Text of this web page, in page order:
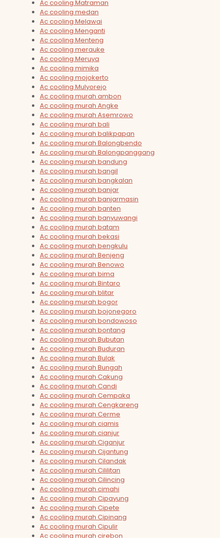
Ac cooling Matraman
Ac cooling medan
Ac cooling Melawai
Ac cooling Menganti
Ac cooling Menteng
Ac cooling merauke
Ac cooling Meruya
Ac cooling mimika
Ac cooling mojokerto
Ac cooling Mulyorejo
Ac cooling murah ambon
Ac cooling murah Angke
Ac cooling murah Asemrowo
Ac cooling murah bali
Ac cooling murah balikpapan
Ac cooling murah Balongbendo
Ac cooling murah Balongpanggang
Ac cooling murah bandung
Ac cooling murah bangil
Ac cooling murah bangkalan
Ac cooling murah banjar
Ac cooling murah banjarmasin
Ac cooling murah banten
Ac cooling murah banyuwangi
Ac cooling murah batam
Ac cooling murah bekasi
Ac cooling murah bengkulu
Ac cooling murah Benjeng
Ac cooling murah Benowo
Ac cooling murah bima
Ac cooling murah Bintaro
Ac cooling murah blitar
Ac cooling murah bogor
Ac cooling murah bojonegoro
Ac cooling murah bondowoso
Ac cooling murah bontang
Ac cooling murah Bubutan
Ac cooling murah Buduran
Ac cooling murah Bulak
Ac cooling murah Bungah
Ac cooling murah Cakung
Ac cooling murah Candi
Ac cooling murah Cempaka
Ac cooling murah Cengkareng
Ac cooling murah Cerme
Ac cooling murah ciamis
Ac cooling murah cianjur
Ac cooling murah Ciganjur
Ac cooling murah Cijantung
Ac cooling murah Cilandak
Ac cooling murah Cililitan
Ac cooling murah Cilincing
Ac cooling murah cimahi
Ac cooling murah Cipayung
Ac cooling murah Cipete
Ac cooling murah Cipinang
Ac cooling murah Cipulir
Ac cooling murah cirebon